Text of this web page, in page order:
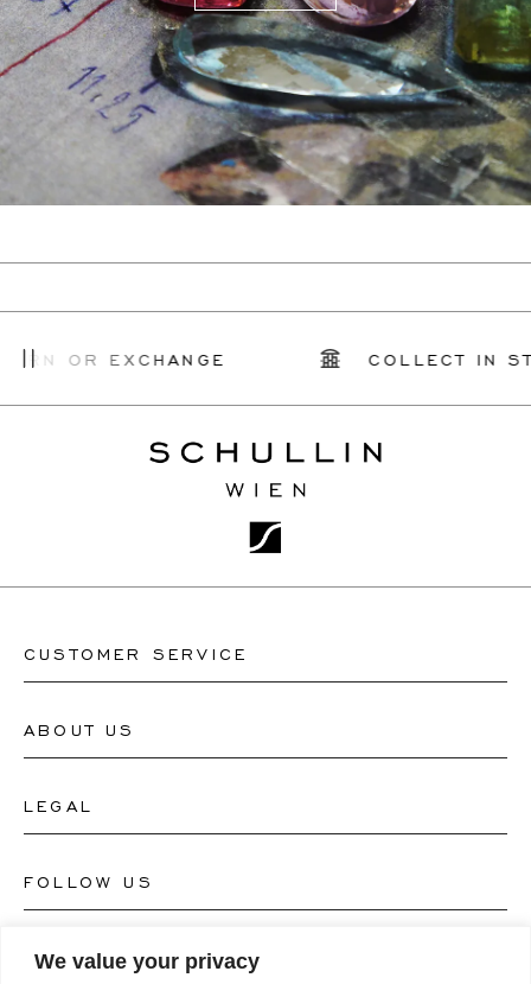
We value your privacy
OR EXCHANGE COLLECT IN
CUSTOMER SERVICE
Contact Watch Store
ABOUT US
About Us
LEGAL
Terms and Conditions
FOLLOW US
Instagram
LANGUAGE